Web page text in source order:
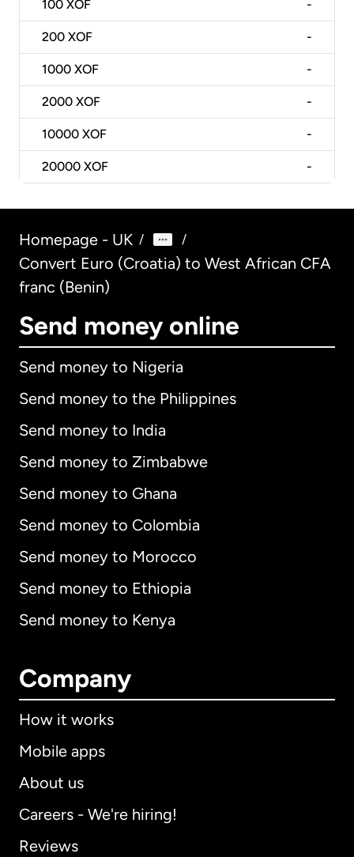
100 XOF -
200 XOF -
1000 XOF -
2000 XOF -
10000 XOF -
20000 XOF -
Homepage - UK / /
Convert Euro (Croatia) to West African CFA
franc (Benin)
Send money online
Send money to Nigeria
Send money to the Philippines
Send money to India
Send money to Zimbabwe
Send money to Ghana
Send money to Colombia
Send money to Morocco
Send money to Ethiopia
Send money to Kenya
Company
How it works
Mobile apps
About us
Careers - We're hiring!
Reviews